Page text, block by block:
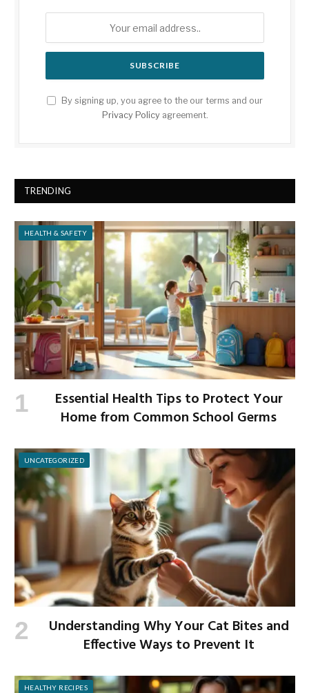
By signing up, you agree to the our terms and our
Privacy Policyagreement.
TRENDING
HEALTH & SAFETY
Essential Health Tips to Protect Your
Home from Common School Germs
UNCATEGORIZED
Understanding Why Your Cat Bites and
Effective Ways to Prevent It
HEALTHY RECIPES